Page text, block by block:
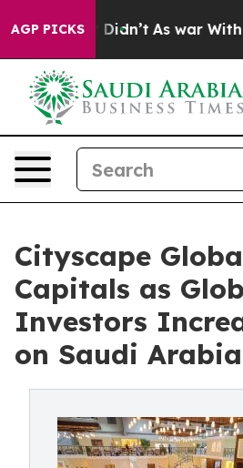
AGP PICKS
it Didn’t As war With Iran
Cityscape
Capitals as
Investors
on Saudi Arabia